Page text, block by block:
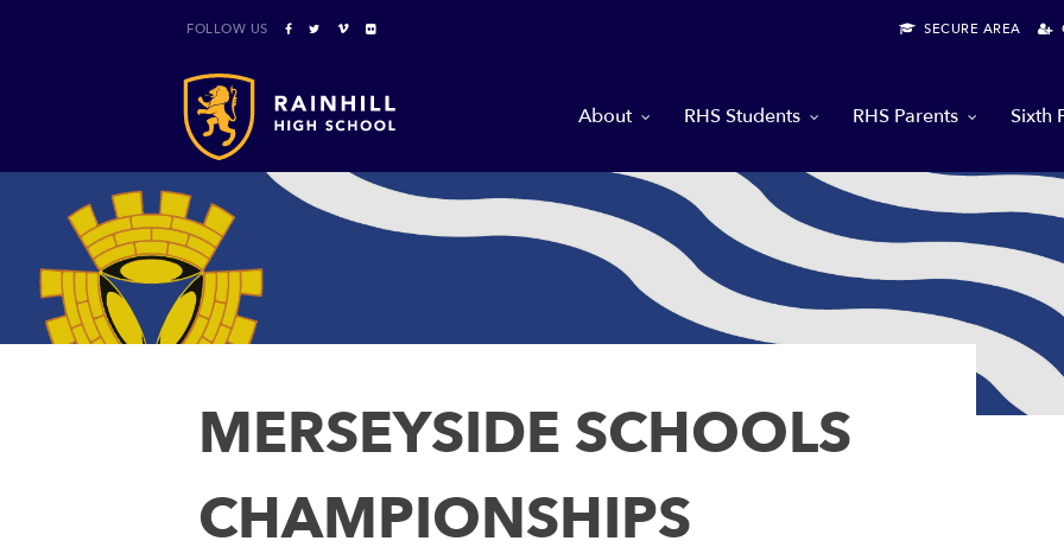
SECURE AREA
FOLLOW US
About RHS Students RHS Parents Sixth
MERSEYSIDE SCHOOLS
CHAMPIONSHIPS